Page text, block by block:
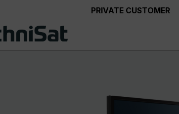
PRIVATE CUSTOMER